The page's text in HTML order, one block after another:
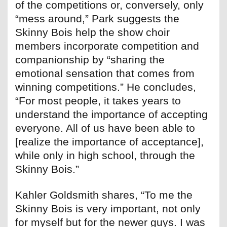
of the competitions or, conversely, only
“mess around,” Park suggests the
Skinny Bois help the show choir
members incorporate competition and
companionship by “sharing the
emotional sensation that comes from
winning competitions.” He concludes,
“For most people, it takes years to
understand the importance of accepting
everyone. All of us have been able to
[realize the importance of acceptance],
while only in high school, through the
Skinny Bois.”
Kahler Goldsmith shares, “To me the
Skinny Bois is very important, not only
for myself but for the newer guys. I was